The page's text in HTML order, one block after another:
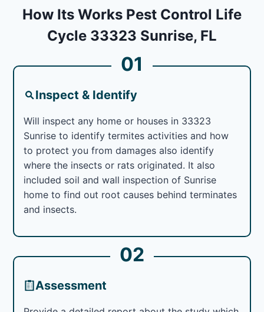
How Its Works Pest Control Life
Cycle 33323 Sunrise, FL
01
Inspect & Identify
Will inspect any home or houses in 33323
Sunrise to identify termites activities and how
to protect you from damages also identify
where the insects or rats originated. It also
included soil and wall inspection of Sunrise
home to find out root causes behind terminates
and insects.
02
Assessment